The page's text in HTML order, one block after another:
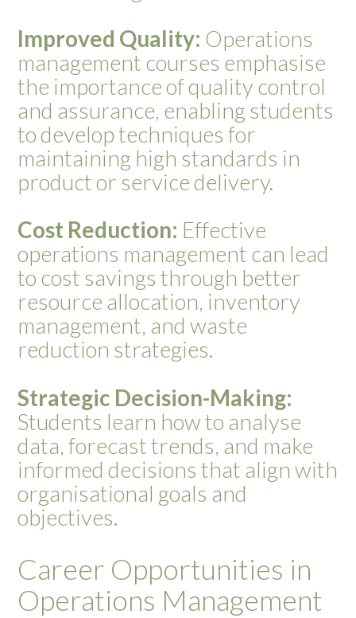
Improved Quality: Operations
management courses emphasise
the importance of quality control
and assurance, enabling students
to develop techniques for
maintaining high standards in
product or service delivery.
Cost Reduction: Effective
operations management can lead
to cost savings through better
resource allocation, inventory
management, and waste
reduction strategies.
Strategic Decision-Making:
Students learn how to analyse
data, forecast trends, and make
informed decisions that align with
organisational goals and
objectives.
Career Opportunities in
Operations Management